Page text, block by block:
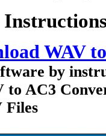
WAV
by
to AC3
Files